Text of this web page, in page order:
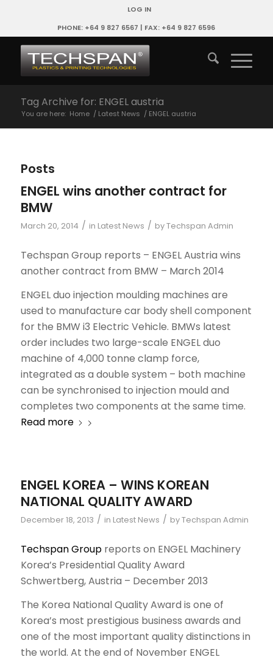
LOG IN
PHONE: +64 9 827 6567 | FAX: +64 9 827 6596
Tag Archive for: ENGEL austria
You are here: Home / Latest News / ENGEL austria
Posts
ENGEL wins another contract for
BMW
March 20, 2014 / in Latest News / byTechspan Admin
Techspan Group reports – ENGEL Austria wins
another contract from BMW – March 2014
ENGEL duo injection moulding machines are
used to manufacture car body shell component
for the BMW i3 Electric Vehicle. BMWs latest
order includes two large-scale ENGEL duo
machine of 4,000 tonne clamp force,
integrated as a double system – both machine
can be synchronised to injection mould and
completes two components at the same time.
Read more
ENGEL KOREA – WINS KOREAN
NATIONAL QUALITY AWARD
December 18, 2013 / in Latest News / byTechspan Admin
Techspan Groupreports on ENGEL Machinery
Korea’s Presidential Quality Award
Schwertberg, Austria – December 2013
The Korea National Quality Award is one of
Korea’s most prestigious business awards and
one of the most important quality distinctions in
the world. At the end of November ENGEL